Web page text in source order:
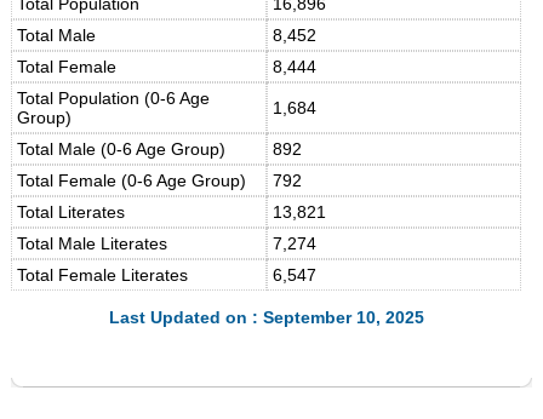
Total Male
8,452
Total Female
8,444
Total Population (0-6 Age
Group)
1,684
Total Male (0-6 Age Group)
892
Total Female (0-6 Age Group)
792
Total Literates
13,821
Total Male Literates
7,274
Total Female Literates
6,547
Last Updated on : September 10, 2025